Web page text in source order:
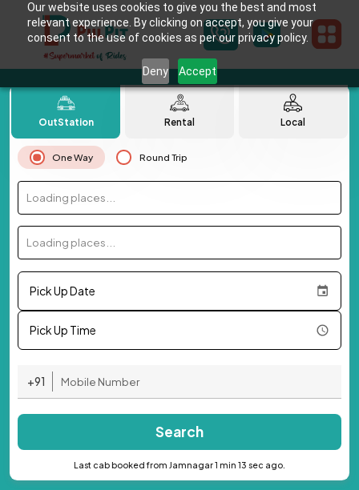
Our website uses cookies to give you the best and most
relevant experience. By clicking on accept, you give your
consent to the use of cookies as per our privacy policy.
Deny Accept
OutStation Rental Local
One Way Round Trip
Loading places...
Loading places...
Pick Up Date
Pick Up Time
+91
Search
Last cab booked from Jamnagar 1 min 13 sec ago.